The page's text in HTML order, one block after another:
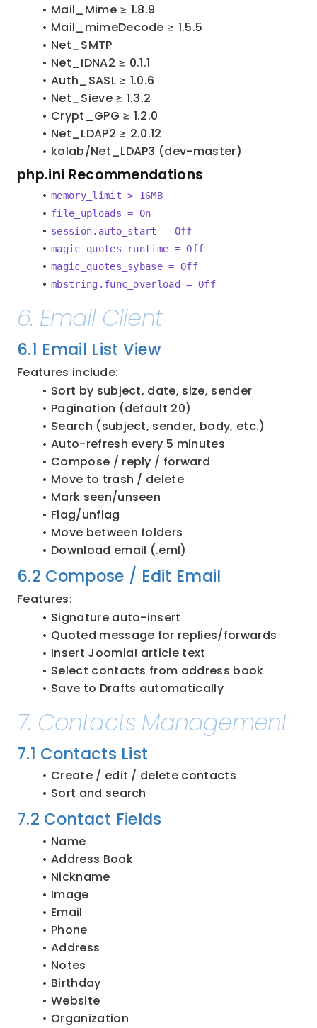
Mail_Mime ≥ 1.8.9
Mail_mimeDecode ≥ 1.5.5
Net_SMTP
Net_IDNA2 ≥ 0.1.1
Auth_SASL ≥ 1.0.6
Net_Sieve ≥ 1.3.2
Crypt_GPG ≥ 1.2.0
Net_LDAP2 ≥ 2.0.12
kolab/Net_LDAP3 (dev-master)
php.ini Recommendations
memory_limit > 16MB
file_uploads = On
session.auto_start = Off
magic_quotes_runtime = Off
magic_quotes_sybase = Off
mbstring.func_overload = Off
6. Email Client
6.1 Email List View
Features include:
Sort by subject, date, size, sender
Pagination (default 20)
Search (subject, sender, body, etc.)
Auto-refresh every 5 minutes
Compose / reply / forward
Move to trash / delete
Mark seen/unseen
Flag/unflag
Move between folders
Download email (.eml)
6.2 Compose / Edit Email
Features:
Signature auto-insert
Quoted message for replies/forwards
Insert Joomla! article text
Select contacts from address book
Save to Drafts automatically
7. Contacts Management
7.1 Contacts List
Create / edit / delete contacts
Sort and search
7.2 Contact Fields
Name
Address Book
Nickname
Image
Email
Phone
Address
Notes
Birthday
Website
Organization